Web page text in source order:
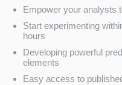
Empower your analysts
Start experimenting
hours
Developing powerful
elements
Easy access to